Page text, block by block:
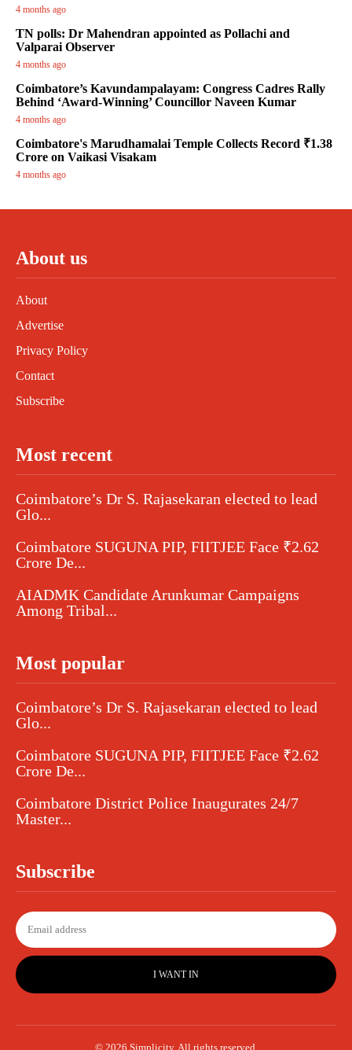
4 months ago
TN polls: Dr Mahendran appointed as Pollachi and
Valparai Observer
4 months ago
Coimbatore’s Kavundampalayam: Congress Cadres Rally
Behind ‘Award-Winning’ Councillor Naveen Kumar
4 months ago
Coimbatore's Marudhamalai Temple Collects Record ₹1.38
Crore on Vaikasi Visakam
4 months ago
About us
About
Advertise
Privacy Policy
Contact
Subscribe
Most recent
Coimbatore’s Dr S. Rajasekaran elected to lead
Glo...
Coimbatore SUGUNA PIP, FIITJEE Face ₹2.62
Crore De...
AIADMK Candidate Arunkumar Campaigns
Among Tribal...
Most popular
Coimbatore’s Dr S. Rajasekaran elected to lead
Glo...
Coimbatore SUGUNA PIP, FIITJEE Face ₹2.62
Crore De...
Coimbatore District Police Inaugurates 24/7
Master...
Subscribe
I WANT IN
© 2026 Simplicity. All rights reserved.